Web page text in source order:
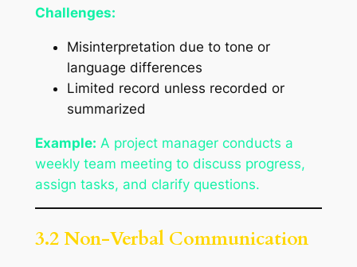
Challenges:
Misinterpretation due to tone or
language differences
Limited record unless recorded or
summarized
Example: A project manager conducts a
weekly team meeting to discuss progress,
assign tasks, and clarify questions.
3.2 Non-Verbal Communication